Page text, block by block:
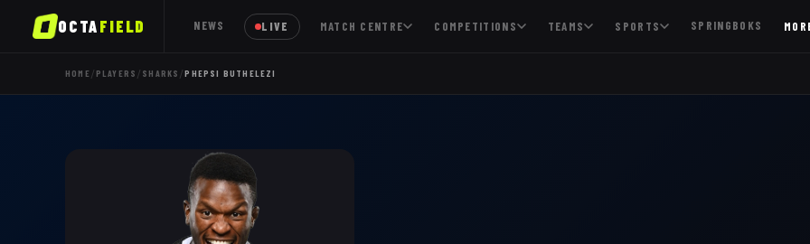
OCTAFIELD NEWS LIVE MATCH CENTRE COMPETITIONS TEAMS SPORTS SPRINGBOKS
HOME/ PLAYERS / SHARKS /PHEPSI BUTHELEZI